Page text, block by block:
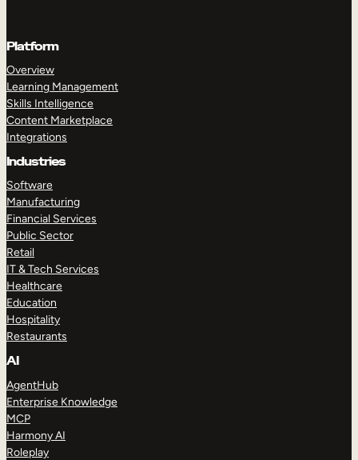
Platform
Overview
Learning Management
Skills Intelligence
Content Marketplace
Integrations
Industries
Software
Manufacturing
Financial Services
Public Sector
Retail
IT & Tech Services
Healthcare
Education
Hospitality
Restaurants
AI
AgentHub
Enterprise Knowledge
MCP
Harmony AI
Roleplay